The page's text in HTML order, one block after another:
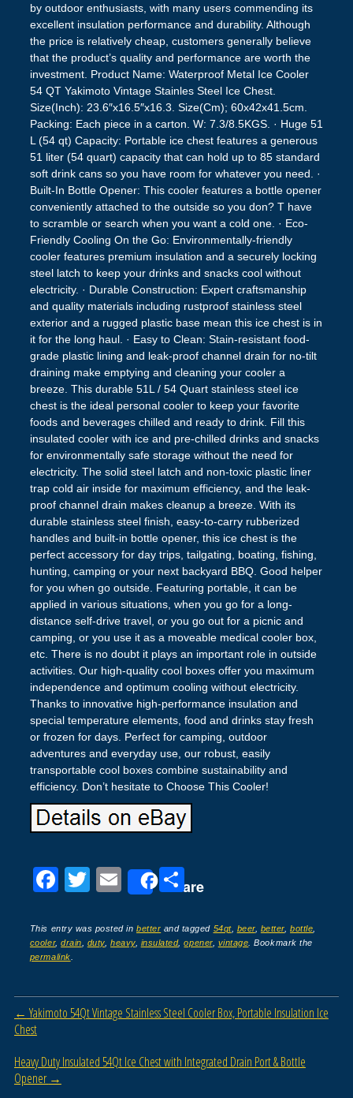
by outdoor enthusiasts, with many users commending its
excellent insulation performance and durability. Although
the price is relatively cheap, customers generally believe
that the product’s quality and performance are worth the
investment. Product Name: Waterproof Metal Ice Cooler
54 QT Yakimoto Vintage Stainles Steel Ice Chest.
Size(Inch): 23.6″x16.5″x16.3. Size(Cm); 60x42x41.5cm.
Packing: Each piece in a carton. W: 7.3/8.5KGS. · Huge 51
L (54 qt) Capacity: Portable ice chest features a generous
51 liter (54 quart) capacity that can hold up to 85 standard
soft drink cans so you have room for whatever you need. ·
Built-In Bottle Opener: This cooler features a bottle opener
conveniently attached to the outside so you don? T have
to scramble or search when you want a cold one. · Eco-
Friendly Cooling On the Go: Environmentally-friendly
cooler features premium insulation and a securely locking
steel latch to keep your drinks and snacks cool without
electricity. · Durable Construction: Expert craftsmanship
and quality materials including rustproof stainless steel
exterior and a rugged plastic base mean this ice chest is in
it for the long haul. · Easy to Clean: Stain-resistant food-
grade plastic lining and leak-proof channel drain for no-tilt
draining make emptying and cleaning your cooler a
breeze. This durable 51L / 54 Quart stainless steel ice
chest is the ideal personal cooler to keep your favorite
foods and beverages chilled and ready to drink. Fill this
insulated cooler with ice and pre-chilled drinks and snacks
for environmentally safe storage without the need for
electricity. The solid steel latch and non-toxic plastic liner
trap cold air inside for maximum efficiency, and the leak-
proof channel drain makes cleanup a breeze. With its
durable stainless steel finish, easy-to-carry rubberized
handles and built-in bottle opener, this ice chest is the
perfect accessory for day trips, tailgating, boating, fishing,
hunting, camping or your next backyard BBQ. Good helper
for you when go outside. Featuring portable, it can be
applied in various situations, when you go for a long-
distance self-drive travel, or you go out for a picnic and
camping, or you use it as a moveable medical cooler box,
etc. There is no doubt it plays an important role in outside
activities. Our high-quality cool boxes offer you maximum
independence and optimum cooling without electricity.
Thanks to innovative high-performance insulation and
special temperature elements, food and drinks stay fresh
or frozen for days. Perfect for camping, outdoor
adventures and everyday use, our robust, easily
transportable cool boxes combine sustainability and
efficiency. Don’t hesitate to Choose This Cooler!
F
c
e
o
k
T
tt
er
E
ail
Share
S
ar
e
This entry was posted inbetter and tagged 54qt, beer, better ,bottle
cooler,drain duty, heavy, insulated,opener, vintage . Bookmark the
permalink
Post navigation
← Yakimoto 54Qt Vintage Stainless Steel Cooler Box, Portable Insulation Ice
Chest
Heavy Duty Insulated 54Qt Ice Chest with Integrated Drain Port & Bottle
Opener →